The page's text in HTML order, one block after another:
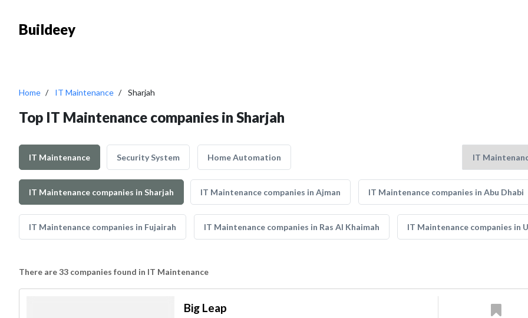
Buildeey
Home IT Maintenance Sharjah
Top IT Maintenance companies in Sharjah
IT Maintenance Security System Home Automation
IT Maintenance companies in Sharjah IT Maintenance companies in Ajman IT Maintenance companies in Abu Dhabi
IT Maintenance companies in Fujairah IT Maintenance companies in Ras Al Khaimah IT Maintenance companies in
There are 33 companies found in IT Maintenance
Big Leap